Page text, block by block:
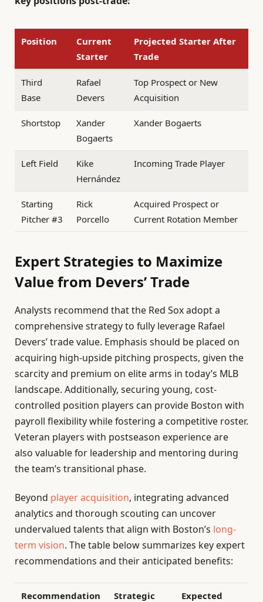
Position
Current
Starter
Projected Starter After
Trade
Third
Base
Rafael
Devers
Top Prospect or New
Acquisition
Shortstop
Xander
Bogaerts
Xander Bogaerts
Left Field
Kike
Hernández
Incoming Trade Player
Starting
Pitcher #3
Rick
Porcello
Acquired Prospect or
Current Rotation Member
Expert Strategies to Maximize
Value from Devers’ Trade
Analysts recommend that the Red Sox adopt a
comprehensive strategy to fully leverage Rafael
Devers’ trade value. Emphasis should be placed on
acquiring high-upside pitching prospects, given the
scarcity and premium on elite arms in today’s MLB
landscape. Additionally, securing young, cost-
controlled position players can provide Boston with
payroll flexibility while fostering a competitive roster.
Veteran players with postseason experience are
also valuable for leadership and mentoring during
the team’s transitional phase.
Beyond player acquisition, integrating advanced
analytics and thorough scouting can uncover
undervalued talents that align with Boston’s long-
term vision. The table below summarizes key expert
recommendations and their anticipated benefits:
Recommendation
Strategic
Expected